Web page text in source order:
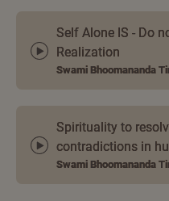
Self Alone IS - Do
Realization
Swami Bhoomananda
Spirituality to
contradictions in
Swami Bhoomananda